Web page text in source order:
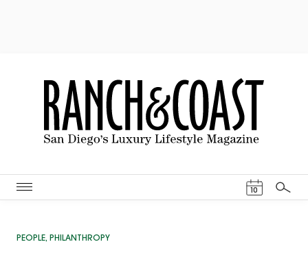
10
Search
PEOPLE, PHILANTHROPY